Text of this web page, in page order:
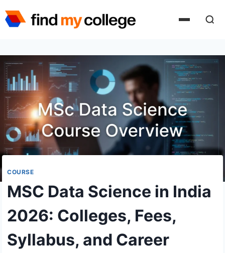
to
COURSE
MSC Data Science in India
2026: Colleges, Fees,
Syllabus, and Career